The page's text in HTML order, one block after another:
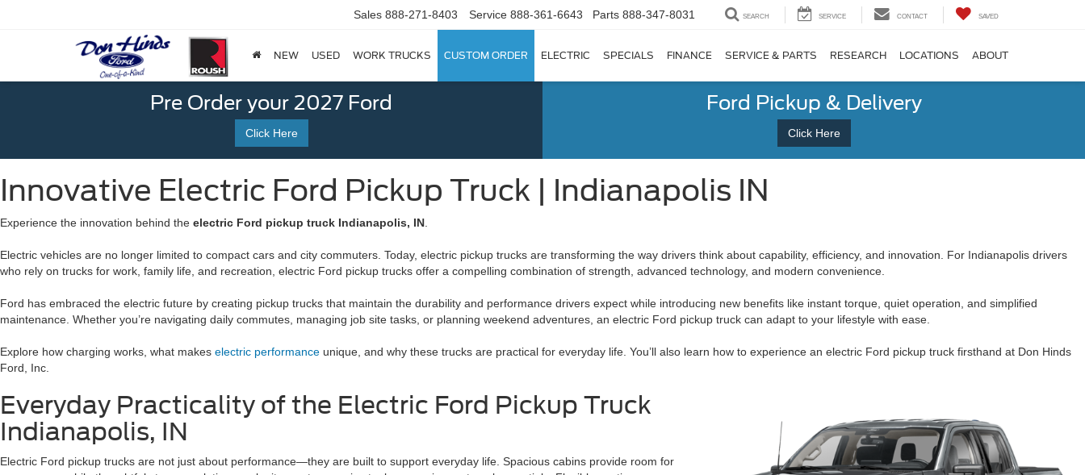
Sales 888-271-8403 Service 888-361-6643 Parts 888-347-8031 SEARCH SERVICE CONTACT SAVED
NEW USED WORK TRUCKS CUSTOM ORDER ELECTRIC SPECIALS FINANCE SERVICE & PARTS RESEARCH LOCATIONS ABOUT
Pre Order your 2027 Ford
Click Here
Ford Pickup & Delivery
Click Here
Innovative Electric Ford Pickup Truck | Indianapolis IN
Experience the innovation behind the electric Ford pickup truck Indianapolis, IN
Electric vehicles are no longer limited to compact cars and city commuters. Today, electric pickup trucks are transforming the way drivers think about capability, efficiency, and innovation. For Indianapolis drivers
who rely on trucks for work, family life, and recreation, electric Ford pickup trucks offer a compelling combination of strength, advanced technology, and modern convenience.
Ford has embraced the electric future by creating pickup trucks that maintain the durability and performance drivers expect while introducing new benefits like instant torque, quiet operation, and simplified
maintenance. Whether you’re navigating daily commutes, managing job site tasks, or planning weekend adventures, an electric Ford pickup truck can adapt to your lifestyle with ease.
Explore how charging works, what makes electric performance unique, and why these trucks are practical for everyday life. You’ll also learn how to experience an electric Ford pickup truck firsthand at Don Hinds
Ford, Inc.
Everyday Practicality of the Electric Ford Pickup Truck
Indianapolis, IN
Electric Ford pickup trucks are not just about performance—they are built to support everyday life. Spacious cabins provide room for